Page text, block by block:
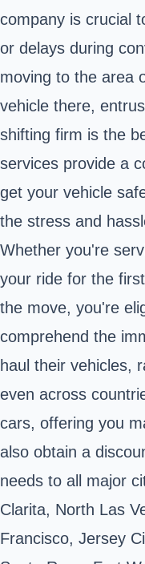
company is crucial
or delays during
moving to the area
vehicle there,
shifting firm is the
services provide a
get your vehicle
the stress and
Whether you're
your ride for the
the move, you're
comprehend the
haul their vehicles,
even across
cars, offering you
also obtain a
needs to all major
Clarita, North Las
Francisco, Jersey